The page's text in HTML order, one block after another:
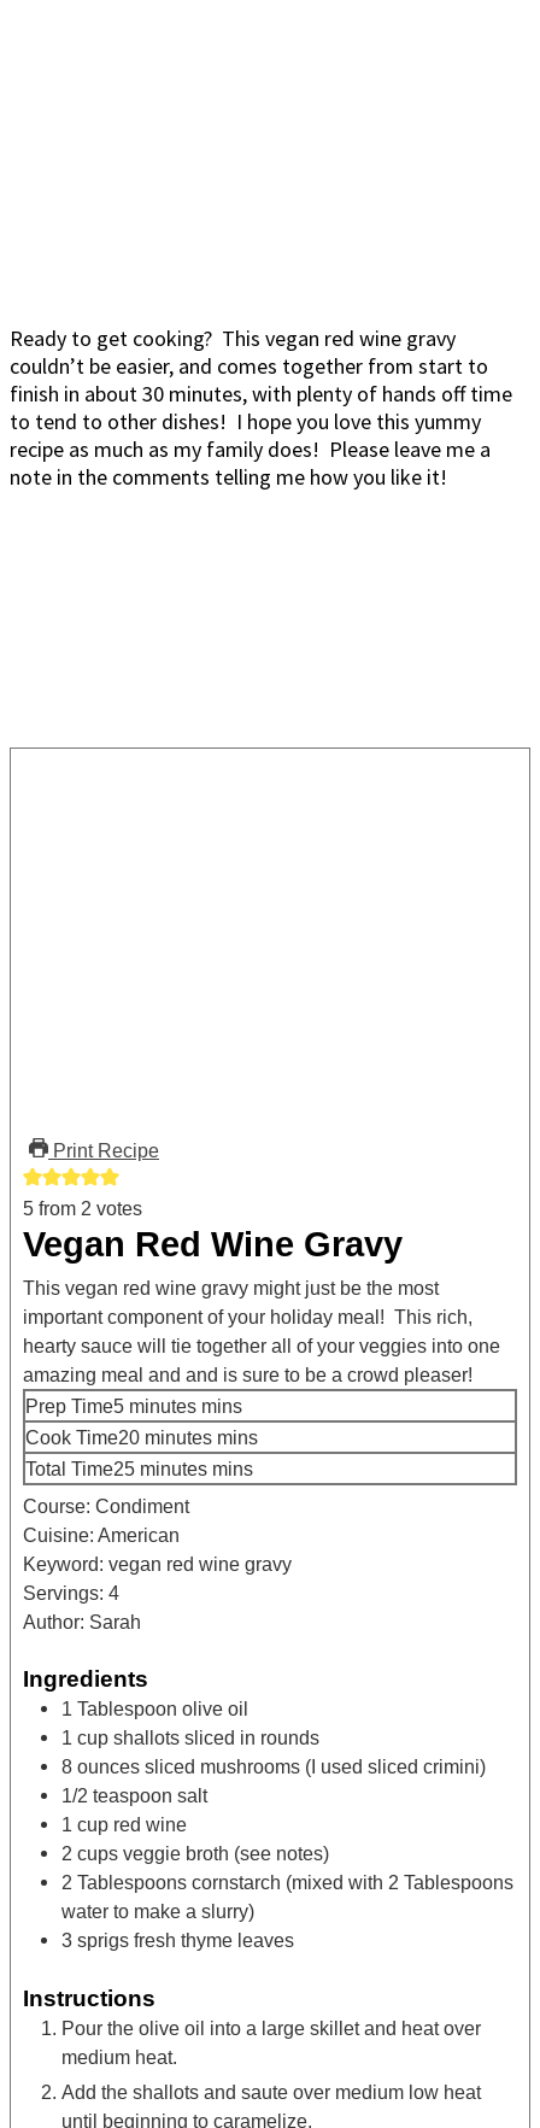
Ready to get cooking? This vegan red wine gravy
couldn’t be easier, and comes together from start to
finish in about 30 minutes, with plenty of hands off time
to tend to other dishes! I hope you love this yummy
recipe as much as my family does! Please leave me a
note in the comments telling me how you like it!
Print Recipe
5 from 2 votes
Vegan Red Wine Gravy
This vegan red wine gravy might just be the most
important component of your holiday meal! This rich,
hearty sauce will tie together all of your veggies into one
amazing meal and and is sure to be a crowd pleaser!
Prep Time5 minutes mins
Cook Time20 minutes mins
Total Time25 minutes mins
Course: Condiment
Cuisine: American
Keyword: vegan red wine gravy
Servings: 4
Author: Sarah
Ingredients
1 Tablespoon olive oil
1 cup shallots sliced in rounds
8 ounces sliced mushrooms (I used sliced crimini)
1/2 teaspoon salt
1 cup red wine
2 cups veggie broth (see notes)
2 Tablespoons cornstarch (mixed with 2 Tablespoons
water to make a slurry)
3 sprigs fresh thyme leaves
Instructions
Pour the olive oil into a large skillet and heat over
medium heat.
Add the shallots and saute over medium low heat
until beginning to caramelize.